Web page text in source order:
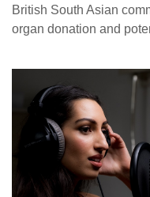
British South Asian
organ donation and